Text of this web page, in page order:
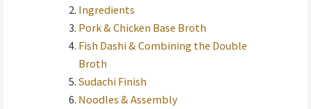
Ingredients
Pork & Chicken Base Broth
Fish Dashi & Combining the Double
Broth
Sudachi Finish
Noodles & Assembly